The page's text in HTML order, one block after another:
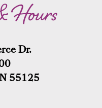
Hours
Dr.
55125